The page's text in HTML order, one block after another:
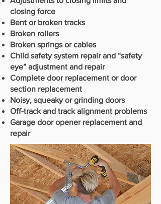
closing force
Bent or broken tracks
Broken rollers
Broken springs or cables
Child safety system repair and “safety
eye” adjustment and repair
Complete door replacement or door
section replacement
Noisy, squeaky or grinding doors
Off-track and track alignment problems
Garage door opener replacement and
repair